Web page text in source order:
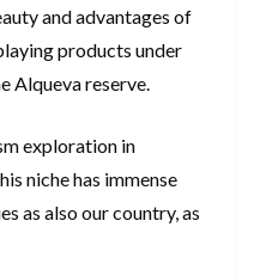
and advantages of
products under
Alqueva reserve.
exploration in
niche has immense
as also our country, as